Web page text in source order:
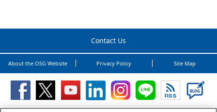
Contact Us
About the OSG Website Privacy Policy Site Map